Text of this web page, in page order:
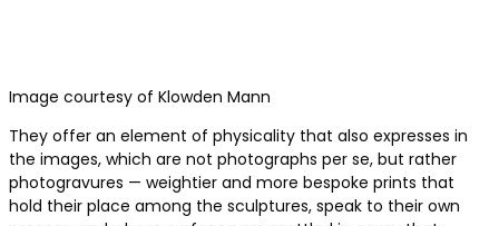
Image courtesy of Klowden Mann
They offer an element of physicality that also expresses in
the images, which are not photographs per se, but rather
photogravures — weightier and more bespoke prints that
hold their place among the sculptures, speak to their own